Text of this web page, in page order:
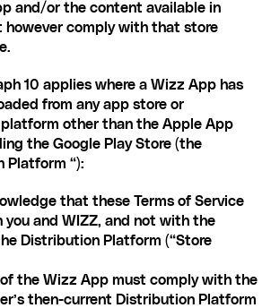
and/or the content available in
however comply with that store
10 applies where a Wizz App has
from any app store or
other than the Apple App
the Google Play Store (the
Platform “):
that these Terms of Service
you and WIZZ, and not with the
Distribution Platform (“Store
of the Wizz App must comply with the
then-current Distribution Platform